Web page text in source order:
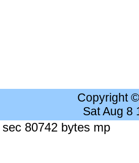
Copyright
Sat Aug 8
80742 bytes mp